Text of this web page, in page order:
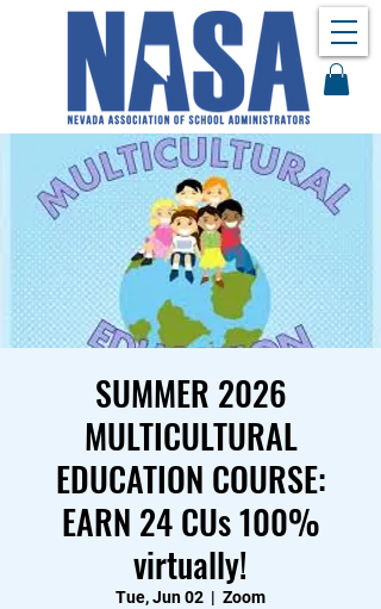
SUMMER 2026
MULTICULTURAL
EDUCATION COURSE:
EARN 24 CUs 100%
virtually!
Tue, Jun 02
  |
Zoom